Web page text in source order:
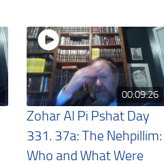
00:09:26
Zohar Al Pi Pshat Day
331. 37a: The Nehpillim:
Who and What Were